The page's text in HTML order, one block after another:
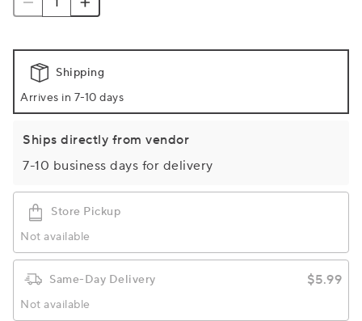
Shipping
Arrives in 7-10 days
Ships directly from vendor
7-10 business days for delivery
Store Pickup
Not available
Same-Day Delivery $5.99
Not available